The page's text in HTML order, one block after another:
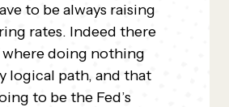
to be always raising
rates. Indeed there
where doing nothing
logical path, and that
to be the Fed’s